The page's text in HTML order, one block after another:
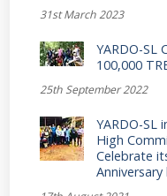
31st March 2023
YARDO-SL
100,000
25th September 2022
YARDO-SL
High
Celebrate